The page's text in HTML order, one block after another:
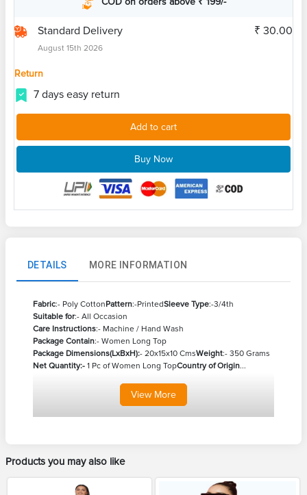
Standard Delivery
August 15th 2026
₹ 30.00
Return
7 days easy return
Add to cart
Buy Now
DETAILS MORE INFORMATION
Fabric:- Poly CottonPattern:-PrintedSleeve Type:-3/4th
Suitable for:- All Occasion
Care Instructions:- Machine / Hand Wash
Package Contain:- Women Long Top
Package Dimensions(LxBxH):- 20x15x10 CmsWeight:- 350 Grams
Net Quantity:- 1 Pc of Women Long TopCountry of Origin...
View More
Products you may also like